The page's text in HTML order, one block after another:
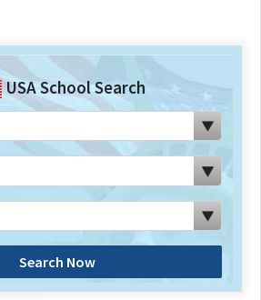
USA School Search
Search Now